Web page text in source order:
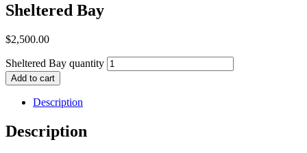
Sheltered Bay
$2,500.00
Sheltered Bay quantity
Add to cart
Description
Description